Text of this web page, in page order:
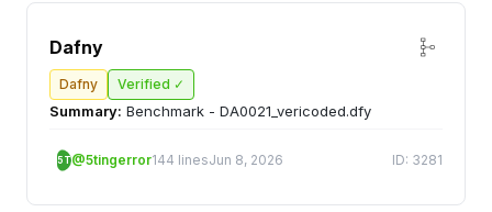
Dafny
Dafny Verified ✓
Summary: Benchmark - DA0021_vericoded.dfy
5T@5tingerror144 linesJun 8, 2026 ID: 3281